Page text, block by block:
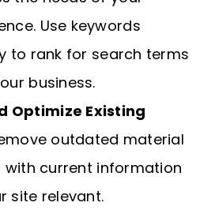
Use keywords
to rank for search terms
business.
Optimize Existing
outdated material
with current information
site relevant.